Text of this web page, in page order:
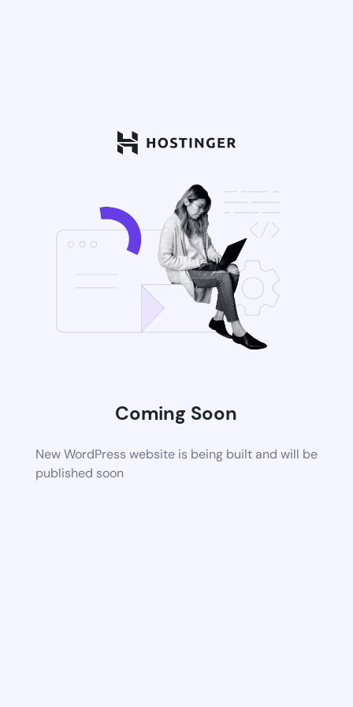
Coming Soon
New WordPress website is being built and will be
published soon